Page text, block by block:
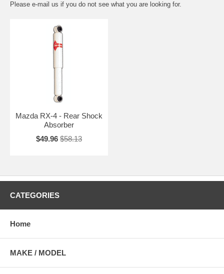
Please e-mail us if you do not see what you are looking for.
Mazda RX-4 - Rear Shock
Absorber
$49.96 $58.13
CATEGORIES
Home
MAKE / MODEL